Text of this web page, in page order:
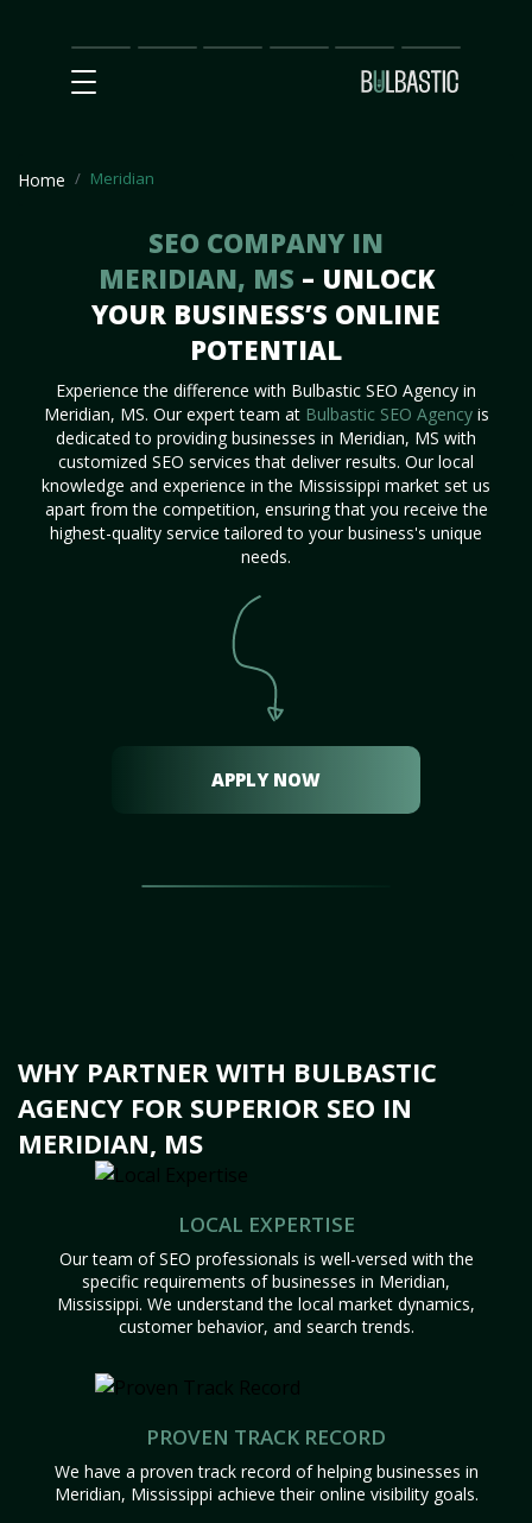
Main
SEO
Prices Partnership
Our
Team
Contact
Us
Home Meridian
SEO COMPANY IN
MERIDIAN, MS – UNLOCK
YOUR BUSINESS’S ONLINE
POTENTIAL
Experience the difference with Bulbastic SEO Agency in
Meridian, MS. Our expert team at Bulbastic SEO Agencyis
dedicated to providing businesses in Meridian, MS with
customized SEO services that deliver results. Our local
knowledge and experience in the Mississippi market set us
apart from the competition, ensuring that you receive the
highest-quality service tailored to your business's unique
needs.
APPLY NOW
WHY PARTNER WITH BULBASTIC
AGENCY FOR SUPERIOR SEO IN
MERIDIAN, MS
LOCAL EXPERTISE
Our team of SEO professionals is well-versed with the
specific requirements of businesses in Meridian,
Mississippi. We understand the local market dynamics,
customer behavior, and search trends.
PROVEN TRACK RECORD
We have a proven track record of helping businesses in
Meridian, Mississippi achieve their online visibility goals.